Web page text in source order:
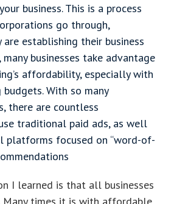
business. This is a process
go through,
are establishing their business
businesses take advantage
affordability, especially with
With so many
there are countless
traditional paid ads, as well
platforms focused on “word-of-
I learned is that all businesses
Many times it is with affordable